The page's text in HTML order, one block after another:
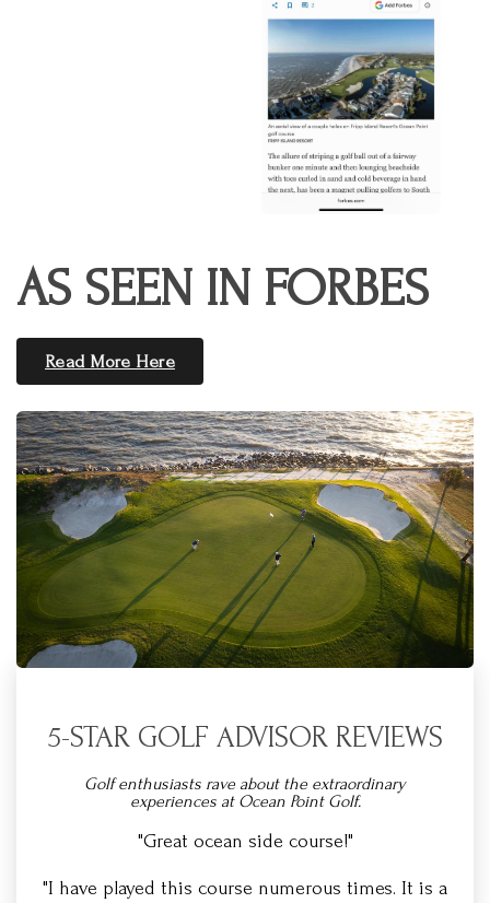
AS SEEN IN FORBES
Read More Here
5-STAR GOLF ADVISOR REVIEWS
Golf enthusiasts rave about the extraordinary
experiences at Ocean Point Golf.
"Great ocean side course!"
"I have played this course numerous times. It is a